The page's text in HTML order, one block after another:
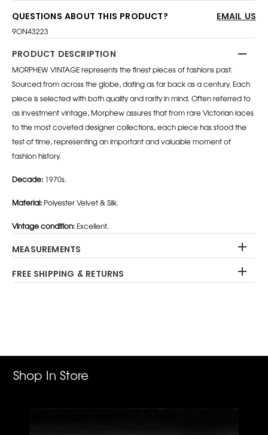
QUESTIONS ABOUT THIS PRODUCT? EMAIL US
9ON43223
PRODUCT DESCRIPTION
MORPHEW VINTAGE represents the finest pieces of fashions past.
Sourced from across the globe, dating as far back as a century. Each
piece is selected with both quality and rarity in mind. Often referred to
as investment vintage, Morphew assures that from rare Victorian laces
to the most coveted designer collections, each piece has stood the
test of time, representing an important and valuable moment of
fashion history.
Decade: 1970s.
Material: Polyester Velvet & Silk.
Vintage condition: Excellent.
MEASUREMENTS
FREE SHIPPING & RETURNS
Shop In Store